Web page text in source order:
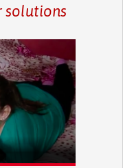
solutions